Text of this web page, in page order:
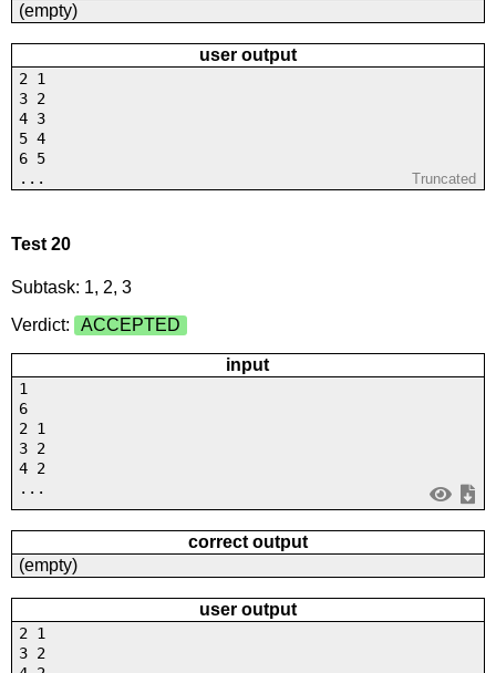
(empty)
user output
2 1
3 2
4 3
5 4
6 5
...
Truncated
Test 20
Subtask: 1, 2, 3
Verdict:
ACCEPTED
input
1
6
2 1
3 2
4 2
...
correct output
(empty)
user output
2 1
3 2